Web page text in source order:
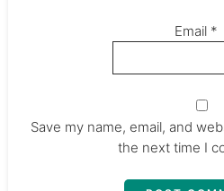
Email *
Save my name, email, and
the next time I